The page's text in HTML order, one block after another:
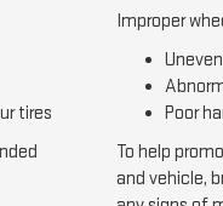
tires
Improper
Poor
To help
and vehicle,